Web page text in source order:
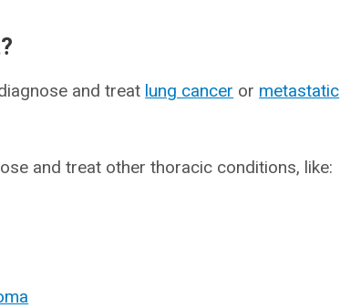
and treat lung cancer or metastatic
and treat other thoracic conditions, like: